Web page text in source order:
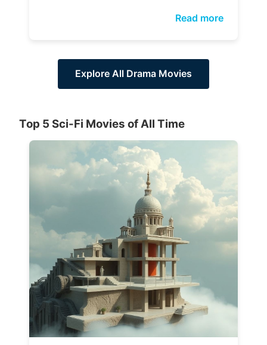
Read more
Explore All Drama Movies
Top 5 Sci-Fi Movies of All Time